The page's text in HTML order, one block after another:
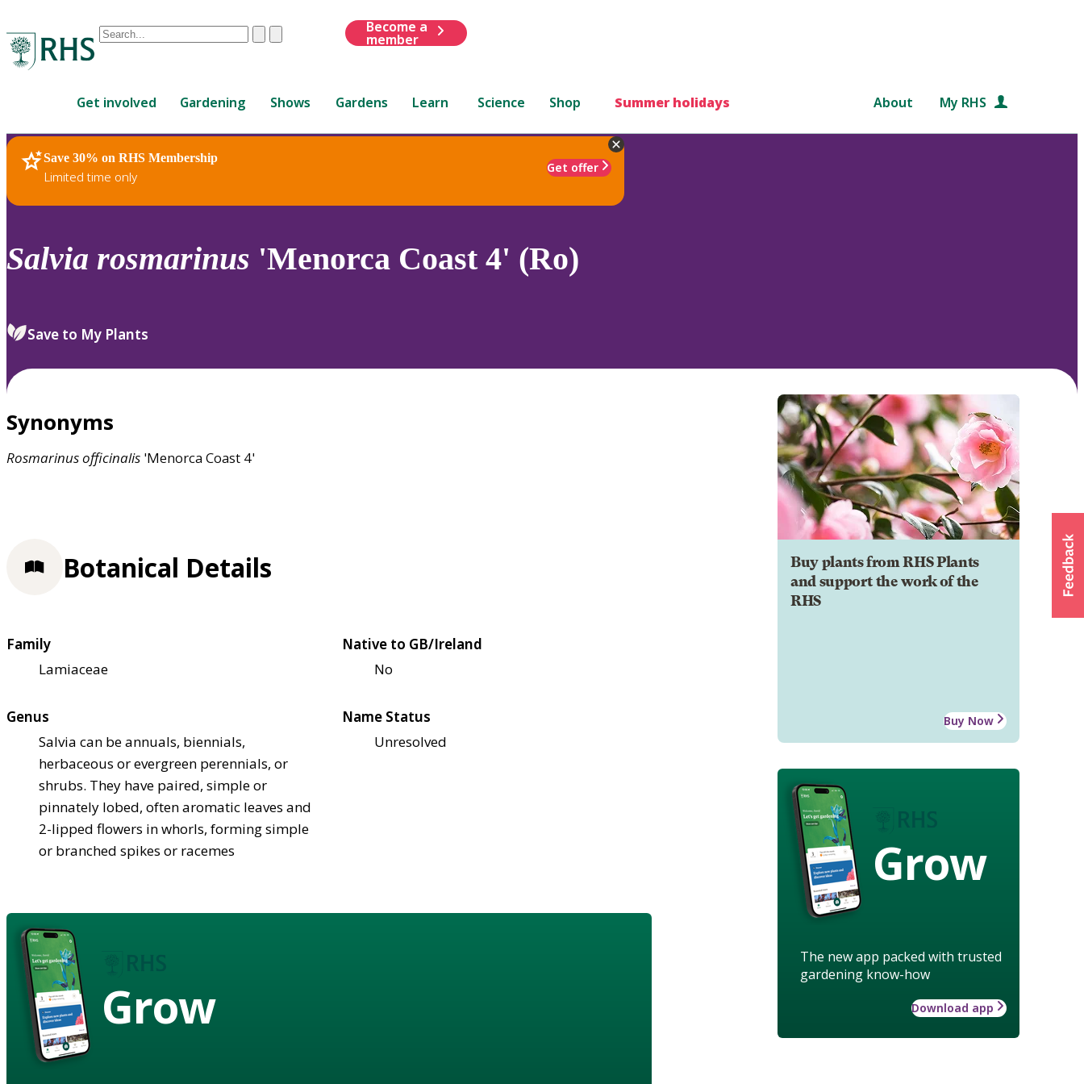
Conduct
are
up
and
down
review
select.
ClearSubmit
Become a
member
Get involved Gardening Shows Gardens Learn Science Shop Summer holidays About My RHS
Save 30% on RHS Membership
Limited time only
Get offer
RHS Home Plants
Salvia rosmarinus 'Menorca Coast 4' (Ro)
Save to My Plants
Synonyms
Rosmarinusofficinalis 'Menorca Coast 4'
Buy plants from RHS Plants
and support the work of the
RHS
Buy Now
Grow
The new app packed with trusted
gardening know-how
Download app
Botanical Details
Family
Lamiaceae
Native to GB/Ireland
No
Genus
Salvia can be annuals, biennials,
herbaceous or evergreen perennials, or
shrubs. They have paired, simple or
pinnately lobed, often aromatic leaves and
2-lipped flowers in whorls, forming simple
or branched spikes or racemes
Name Status
Unresolved
Grow